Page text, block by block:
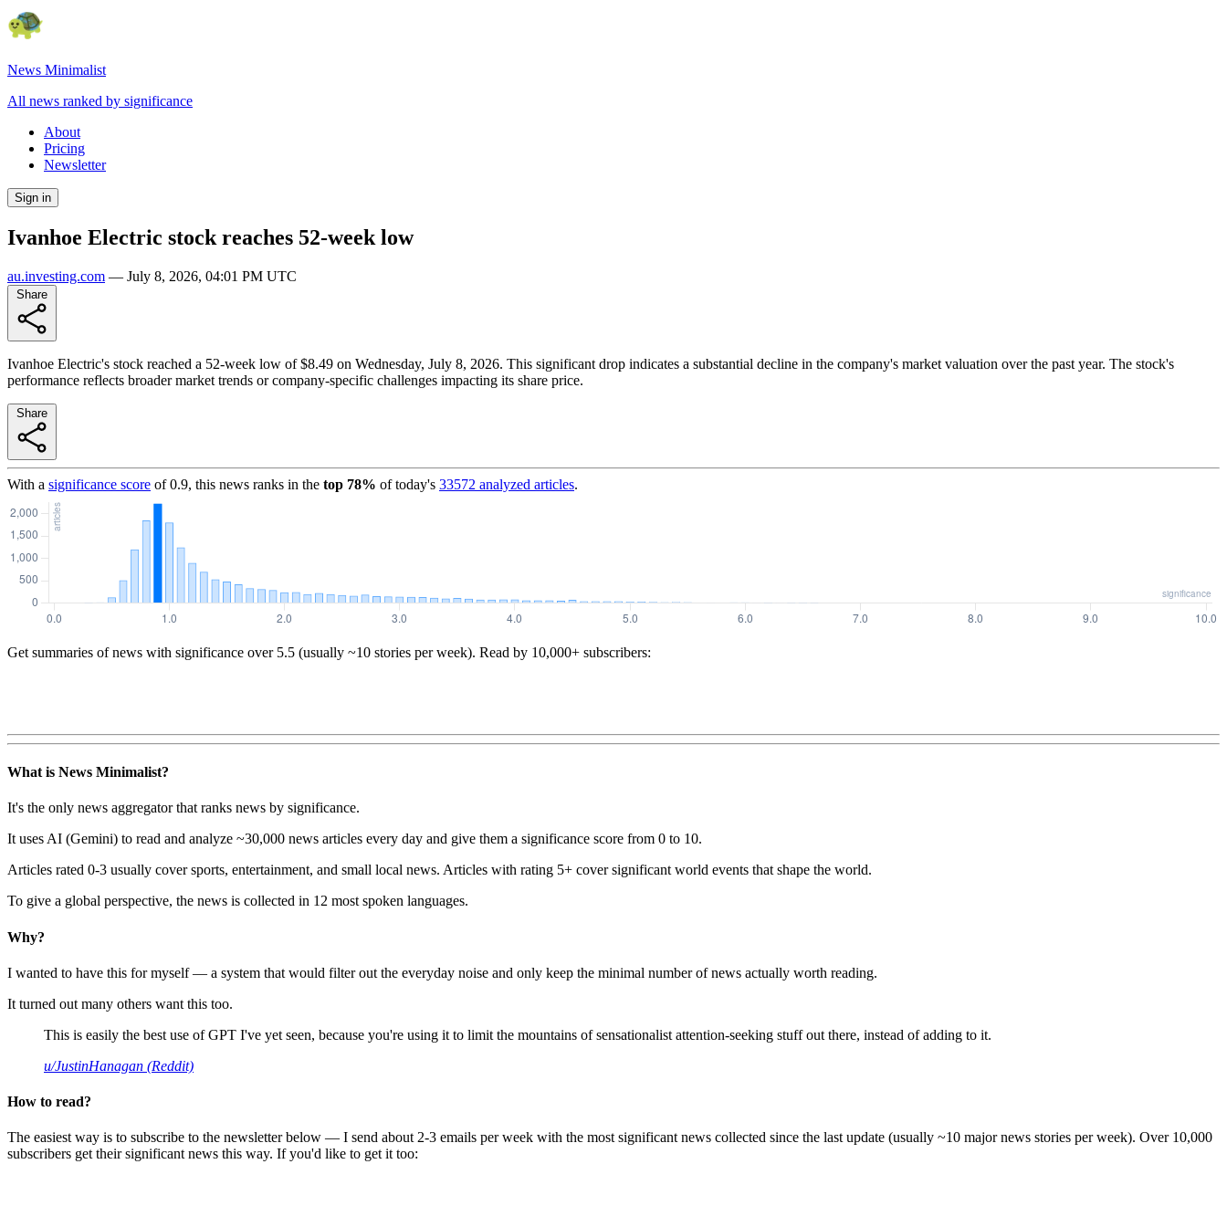
News Minimalist
All news ranked by significance
About
Pricing
Newsletter
Sign in
Ivanhoe Electric stock reaches 52-week low
au.investing.com — July 8, 2026, 04:01 PM UTC
Ivanhoe Electric's stock reached a 52-week low of $8.49 on Wednesday, July 8, 2026. This significant drop indicates a substantial decline in the company's market valuation over the past year. The stock's
performance reflects broader market trends or company-specific challenges impacting its share price.
With a significance score of0.9, this news ranks in the top 78% of today's 33572 analyzed articles.
Get summaries of news with significance over 5.5 (usually ~10 stories per week). Read by 10,000+ subscribers:
What is News Minimalist?
It's the only news aggregator that ranks news by significance.
It uses AI (Gemini) to read and analyze ~30,000 news articles every day and give them a significance score from 0 to 10.
Articles rated 0-3 usually cover sports, entertainment, and small local news. Articles with rating 5+ cover significant world events that shape the world.
To give a global perspective, the news is collected in 12 most spoken languages.
Why?
I wanted to have this for myself — a system that would filter out the everyday noise and only keep the minimal number of news actually worth reading.
It turned out many others want this too.
This is easily the best use of GPT I've yet seen, because you're using it to limit the mountains of sensationalist attention-seeking stuff out there, instead of adding to it.
u/JustinHanagan (Reddit)
How to read?
The easiest way is to subscribe to the newsletter below — I send about 2-3 emails per week with the most significant news collected since the last update (usually ~10 major news stories per week). Over 10,000
subscribers get their significant news this way. If you'd like to get it too: